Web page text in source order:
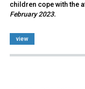
children cope with the
February 2023.
view